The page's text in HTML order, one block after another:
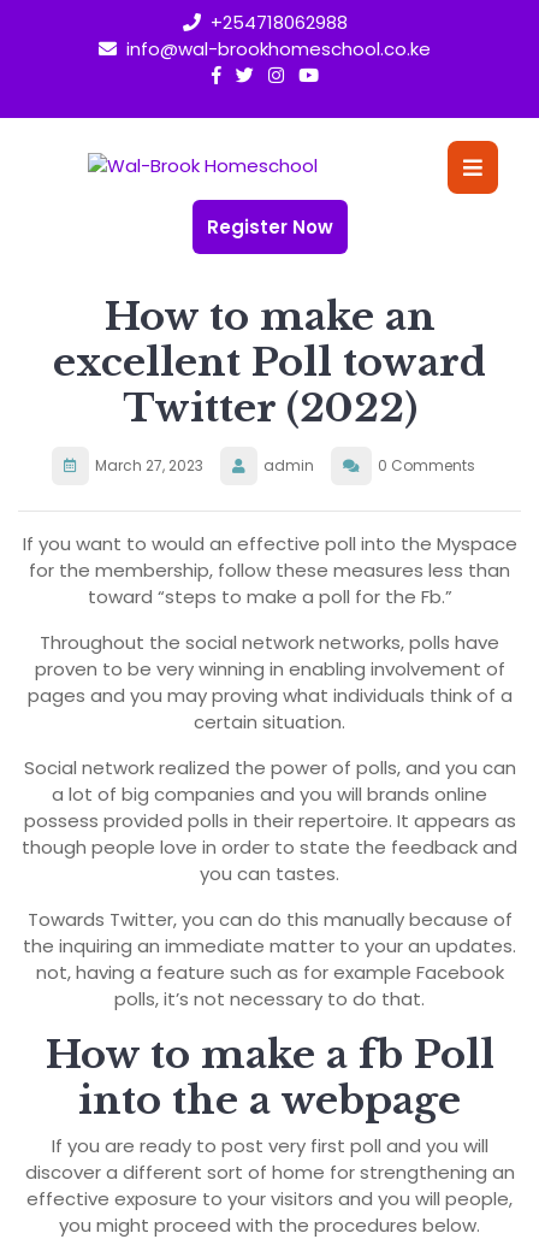
+254718062988
info@wal-brookhomeschool.co.ke
Register Now
How to make an
excellent Poll toward
Twitter (2022)
March 27, 2023 admin 0 Comments
If you want to would an effective poll into the Myspace
for the membership, follow these measures less than
toward “steps to make a poll for the Fb.”
Throughout the social network networks, polls have
proven to be very winning in enabling involvement of
pages and you may proving what individuals think of a
certain situation.
Social network realized the power of polls, and you can
a lot of big companies and you will brands online
possess provided polls in their repertoire. It appears as
though people love in order to state the feedback and
you can tastes.
Towards Twitter, you can do this manually because of
the inquiring an immediate matter to your an updates.
not, having a feature such as for example Facebook
polls, it’s not necessary to do that.
How to make a fb Poll
into the a webpage
If you are ready to post very first poll and you will
discover a different sort of home for strengthening an
effective exposure to your visitors and you will people,
you might proceed with the procedures below.